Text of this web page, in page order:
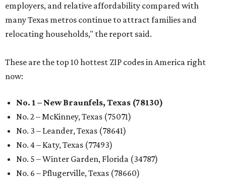
employers, and relative affordability compared with
many Texas metros continue to attract families and
relocating households," the report said.
These are the top 10 hottest ZIP codes in America right
now:
No. 1 – New Braunfels, Texas (78130)
No. 2 – McKinney, Texas (75071)
No. 3 – Leander, Texas (78641)
No. 4 – Katy, Texas (77493)
No. 5 – Winter Garden, Florida (34787)
No. 6 – Pflugerville, Texas (78660)